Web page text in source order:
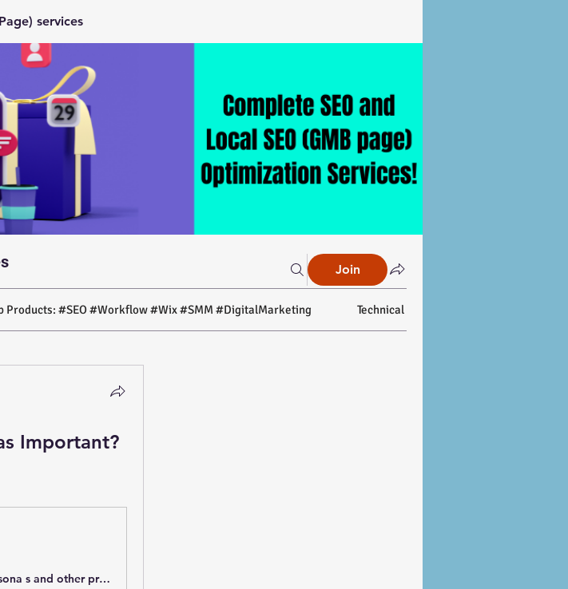
services
Join
Products: #SEO #Workflow #Wix #SMM #DigitalMarketing Technical SEO
Important?
What is a Persona? Learn more about Persona s and other product management terminology and concepts in our product management glossary.